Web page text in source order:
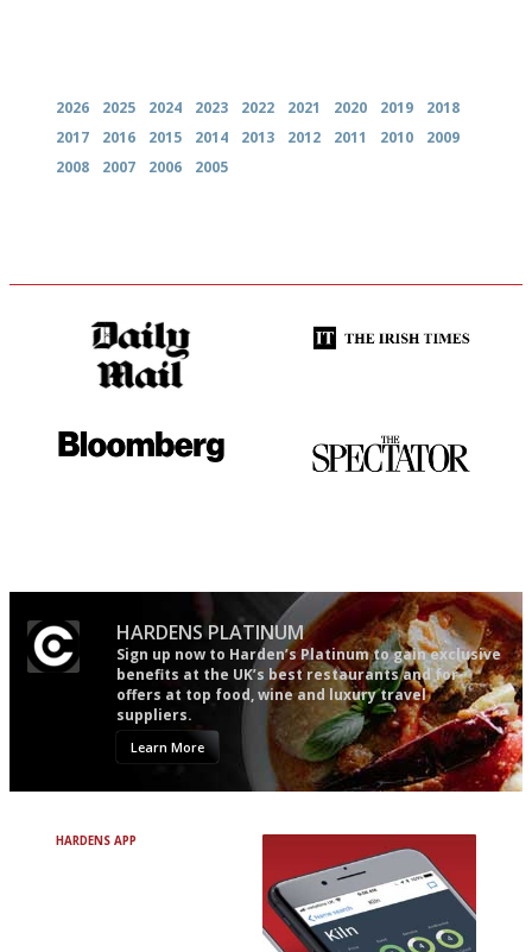
2026 2025 2024 2023 2022 2021 2020 2019
2018
2017
2016 2015 2014 2013 2012 2011 2010
2009
2008
2007 2006 2005
HARDENS PLATINUM
Sign up now to Harden’s Platinum to gain exclusive
benefits at the UK’s best restaurants and for
offers at top food, wine and luxury travel
suppliers.
Learn More
HARDENS APP